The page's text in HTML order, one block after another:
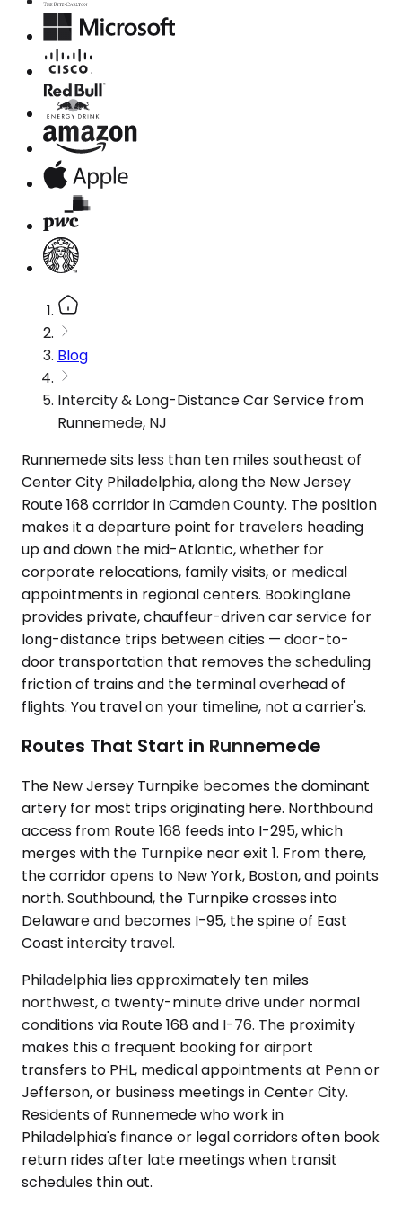
Blog
Intercity & Long-Distance Car Service from
Runnemede, NJ
Runnemede sits less than ten miles southeast of
Center City Philadelphia, along the New Jersey
Route 168 corridor in Camden County. The position
makes it a departure point for travelers heading
up and down the mid-Atlantic, whether for
corporate relocations, family visits, or medical
appointments in regional centers. Bookinglane
provides private, chauffeur-driven car service for
long-distance trips between cities — door-to-
door transportation that removes the scheduling
friction of trains and the terminal overhead of
flights. You travel on your timeline, not a carrier's.
Routes That Start in Runnemede
The New Jersey Turnpike becomes the dominant
artery for most trips originating here. Northbound
access from Route 168 feeds into I-295, which
merges with the Turnpike near exit 1. From there,
the corridor opens to New York, Boston, and points
north. Southbound, the Turnpike crosses into
Delaware and becomes I-95, the spine of East
Coast intercity travel.
Philadelphia lies approximately ten miles
northwest, a twenty-minute drive under normal
conditions via Route 168 and I-76. The proximity
makes this a frequent booking for airport
transfers to PHL, medical appointments at Penn or
Jefferson, or business meetings in Center City.
Residents of Runnemede who work in
Philadelphia's finance or legal corridors often book
return rides after late meetings when transit
schedules thin out.